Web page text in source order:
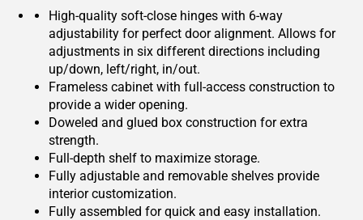
High-quality soft-close hinges with 6-way
adjustability for perfect door alignment. Allows for
adjustments in six different directions including
up/down, left/right, in/out.
Frameless cabinet with full-access construction to
provide a wider opening.
Doweled and glued box construction for extra
strength.
Full-depth shelf to maximize storage.
Fully adjustable and removable shelves provide
interior customization.
Fully assembled for quick and easy installation.